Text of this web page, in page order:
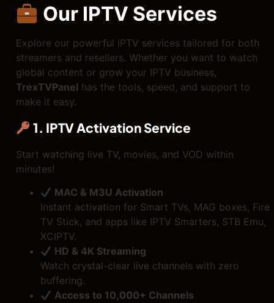
Our IPTV Services
Explore our powerful IPTV services tailored for both
streamers and resellers. Whether you want to watch
global content or grow your IPTV business,
TrexTVPanel has the tools, speed, and support to
make it easy.
1. IPTV Activation Service
Start watching live TV, movies, and VOD within
minutes!
MAC & M3U Activation
Instant activation for Smart TVs, MAG boxes, Fire
TV Stick, and apps like IPTV Smarters, STB Emu,
XCIPTV.
HD & 4K Streaming
Watch crystal-clear live channels with zero
buffering.
Access to 10,000+ Channels